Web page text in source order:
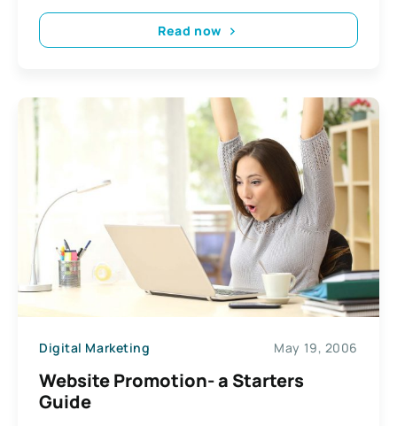
Read now
Digital Marketing May 19, 2006
Website Promotion- a Starters
Guide